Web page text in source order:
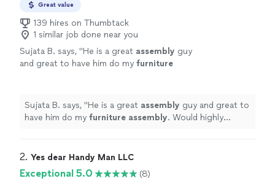
Great value
139 hires on Thumbtack
1 similar job done near you
Sujata B. says, "He is a great assembly guy
and great to have him do my furniture
work. " See more
Sujata B. says, "He is a great assembly guy and great to
have him do my furniture assembly. Would highly
2. Yes dear Handy Man LLC
Exceptional 5.0 (8)